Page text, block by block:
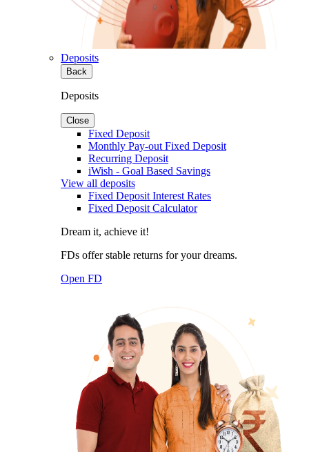
Deposits
Back
Deposits
Close
Fixed Deposit
Monthly Pay-out Fixed Deposit
Recurring Deposit
iWish - Goal Based Savings
View all deposits
Fixed Deposit Interest Rates
Fixed Deposit Calculator
Dream it, achieve it!
FDs offer stable returns for your dreams.
Open FD